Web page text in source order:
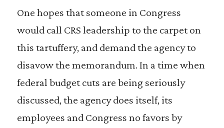
One hopes that someone in Congress
would call CRS leadership to the carpet on
this tartuffery, and demand the agency to
disavow the memorandum. In a time when
federal budget cuts are being seriously
discussed, the agency does itself, its
employees and Congress no favors by